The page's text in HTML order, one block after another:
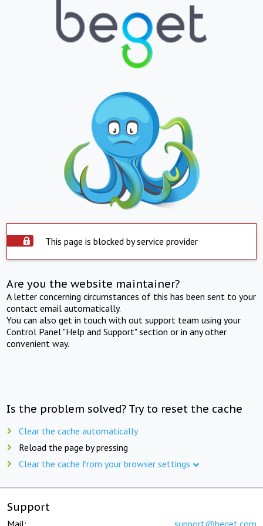
This page is blocked by service provider
Are you the website maintainer?
A letter concerning circumstances of this has been sent to your
contact email automatically.
You can also get in touch with out support team using your
Control Panel "Help and Support" section or in any other
convenient way.
Is the problem solved? Try to reset the cache
Clear the cache automatically
Reload the page by pressing
Clear the cache from your browser settings
Support
Mail: support@beget.com